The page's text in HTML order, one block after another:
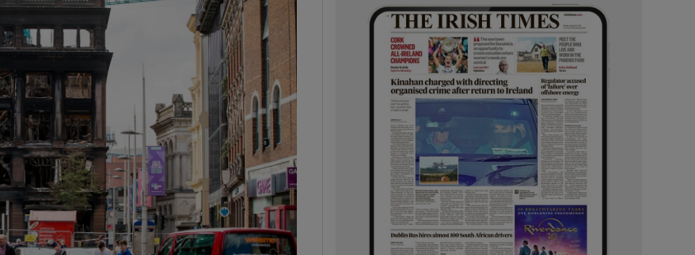
Show Motors sub sections
Show Podcasts sub sections
Show Gaeilge sub sections
Show History sub sections